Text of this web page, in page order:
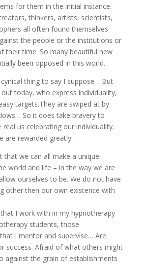
for them in the initial instance.
thinkers, artists, scientists,
all often found themselves
the people or the institutions or
their time. So many beautiful new
been opposed in this world.
thing to say I suppose… But
today, who express individuality,
targets.They are swiped at by
So it does take bravery to
real us celebrating our individuality.
are rewarded greatly…
that we can all make a unique
world and life – in the way we are
ourselves to be. We do not have
other then our own existence with
I work with in my hypnotherapy
students, those
I mentor and supervise… Are
success. Afraid of what others might
against the grain of establishments